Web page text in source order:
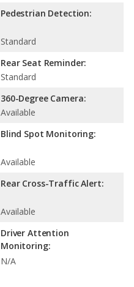
Pedestrian Detection:
Standard
Rear Seat Reminder:
Standard
360-Degree Camera:
Available
Blind Spot Monitoring:
Available
Rear Cross-Traffic Alert:
Available
Driver Attention
Monitoring:
N/A